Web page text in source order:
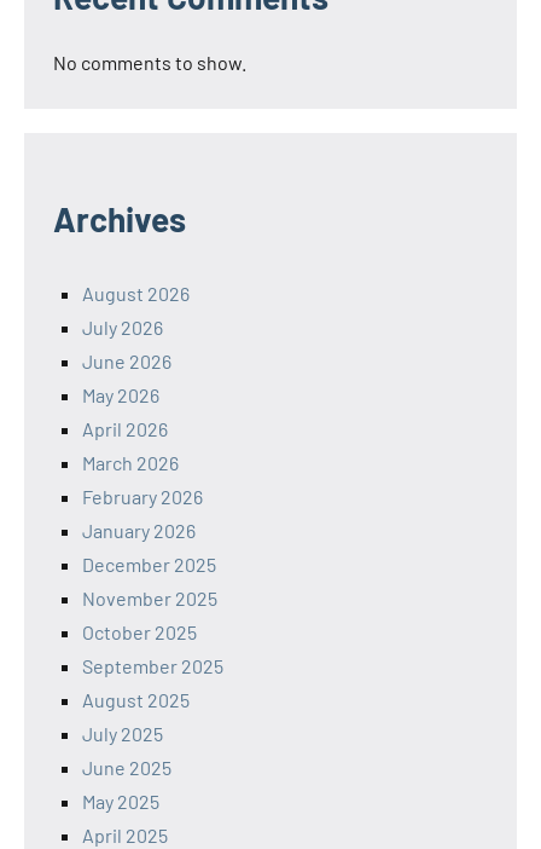
No comments to show.
Archives
August 2026
July 2026
June 2026
May 2026
April 2026
March 2026
February 2026
January 2026
December 2025
November 2025
October 2025
September 2025
August 2025
July 2025
June 2025
May 2025
April 2025